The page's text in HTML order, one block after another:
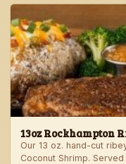
13oz Rockhampton
Our 13 oz. hand-cut
Coconut Shrimp.